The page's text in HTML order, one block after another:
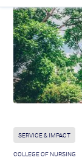
SERVICE & IMPACT
COLLEGE OF NURSING